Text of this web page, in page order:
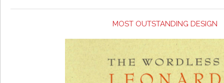
MOST OUTSTANDING DESIGN